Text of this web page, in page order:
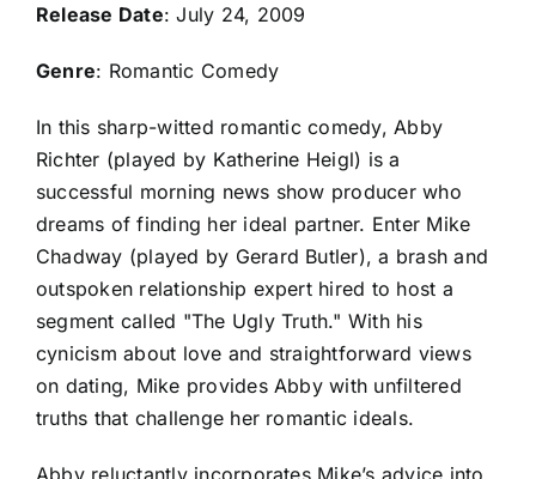
Release Date: July 24, 2009
Genre: Romantic Comedy
In this sharp-witted romantic comedy, Abby
Richter (played by Katherine Heigl) is a
successful morning news show producer who
dreams of finding her ideal partner. Enter Mike
Chadway (played by Gerard Butler), a brash and
outspoken relationship expert hired to host a
segment called "The Ugly Truth." With his
cynicism about love and straightforward views
on dating, Mike provides Abby with unfiltered
truths that challenge her romantic ideals.
Abby reluctantly incorporates Mike’s advice into